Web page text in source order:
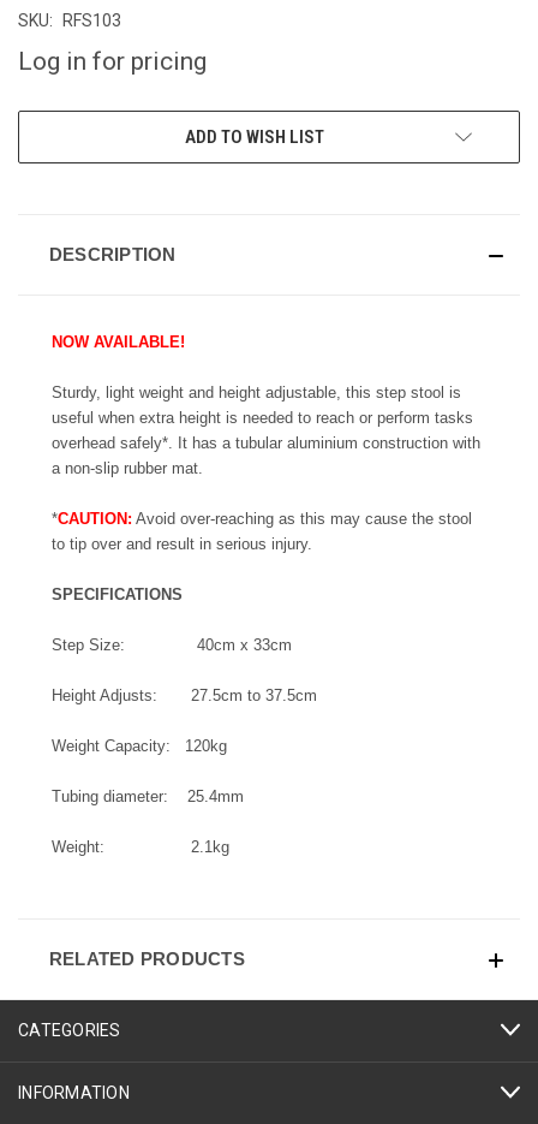
SKU: RFS103
Log in for pricing
ADD TO WISH LIST
DESCRIPTION
NOW AVAILABLE!
Sturdy, light weight and height adjustable, this step stool is
useful when extra height is needed to reach or perform tasks
overhead safely*. It has a tubular aluminium construction with
a non-slip rubber mat.
*CAUTION: Avoid over-reaching as this may cause the stool
to tip over and result in serious injury.
SPECIFICATIONS
Step Size: 40cm x 33cm
Height Adjusts: 27.5cm to 37.5cm
Weight Capacity: 120kg
Tubing diameter: 25.4mm
Weight: 2.1kg
RELATED PRODUCTS
CATEGORIES
INFORMATION